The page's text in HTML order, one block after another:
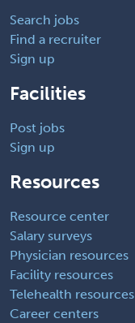
Search jobs
Find a recruiter
Sign up
Facilities
Post jobs
Sign up
Resources
Resource center
Salary surveys
Physician resources
Facility resources
Telehealth resources
Career centers